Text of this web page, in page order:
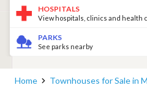
HOSPITALS
View hospitals, clinics and health
PARKS
See parks nearby
Home Townhouses for Sale in